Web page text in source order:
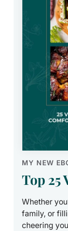
MY NEW
Top 25
Whether
family, or
cheering